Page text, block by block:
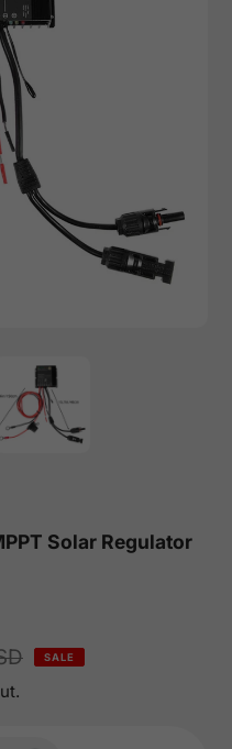
Solar Regulator
SALE